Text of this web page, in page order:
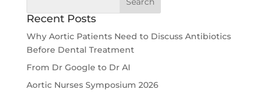
Recent Posts
Why Aortic Patients Need to Discuss Antibiotics
Before Dental Treatment
From Dr Google to Dr AI
Aortic Nurses Symposium 2026